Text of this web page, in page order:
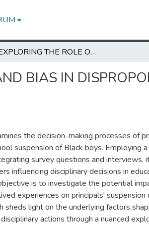
EXPLORING THE ROLE OF PRINCIPALS AND BIAS IN DISPROPORTIONATE SUSPENSIONS OF BLACK BOYS
BIAS IN
the decision-making processes of
suspension of Black boys. Employing
survey questions and interviews,
influencing disciplinary decisions in
is to investigate the potential
experiences on principals' suspension
sheds light on the underlying factors
actions through a nuanced